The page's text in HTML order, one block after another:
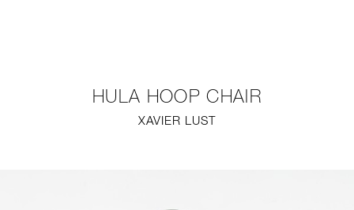
HULA HOOP CHAIR
XAVIER LUST